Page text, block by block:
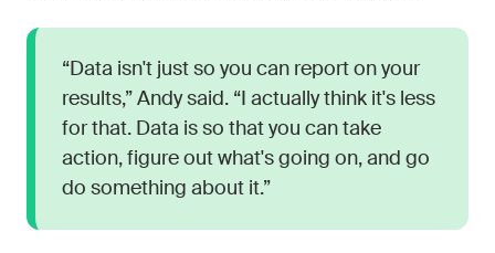
“Data isn't just so you can report on your
results,” Andy said. “I actually think it's less
for that. Data is so that you can take
action, figure out what's going on, and go
do something about it.”